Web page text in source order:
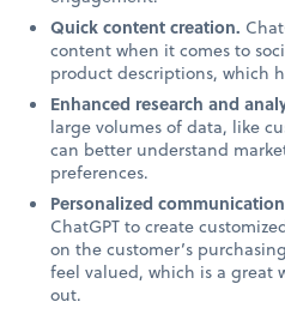
Quick content creation.
content when it comes to
product descriptions, which
Enhanced research and
large volumes of data, like
can better understand
preferences.
Personalized
ChatGPT to create
on the customer’s
feel valued, which is a great
out.